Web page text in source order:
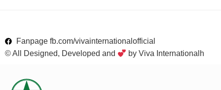
Fanpage fb.com/vivainternationalofficial
© All Designed, Developed and
by Viva Internationalh